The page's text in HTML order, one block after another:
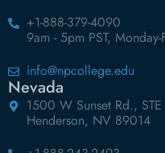
+1-888-379-4090
9am - 5pm PST, Monday-
info@npcollege.edu
Nevada
1500 W Sunset Rd.,
Henderson, NV 89014